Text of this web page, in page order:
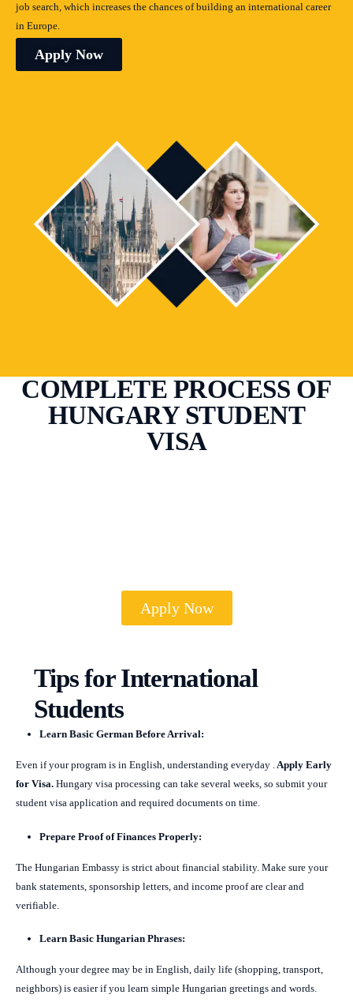
job search, which increases the chances of building an international career
in Europe.
Apply Now
COMPLETE PROCESS OF
HUNGARY STUDENT
VISA
Apply Now
Tips for International
Students
Learn Basic German Before Arrival:
Even if your program is in English, understanding everyday .Apply Early
for Visa. Hungary visa processing can take several weeks, so submit your
student visa application and required documents on time.
Prepare Proof of Finances Properly:
The Hungarian Embassy is strict about financial stability. Make sure your
bank statements, sponsorship letters, and income proof are clear and
verifiable.
Learn Basic Hungarian Phrases:
Although your degree may be in English, daily life (shopping, transport,
neighbors) is easier if you learn simple Hungarian greetings and words.